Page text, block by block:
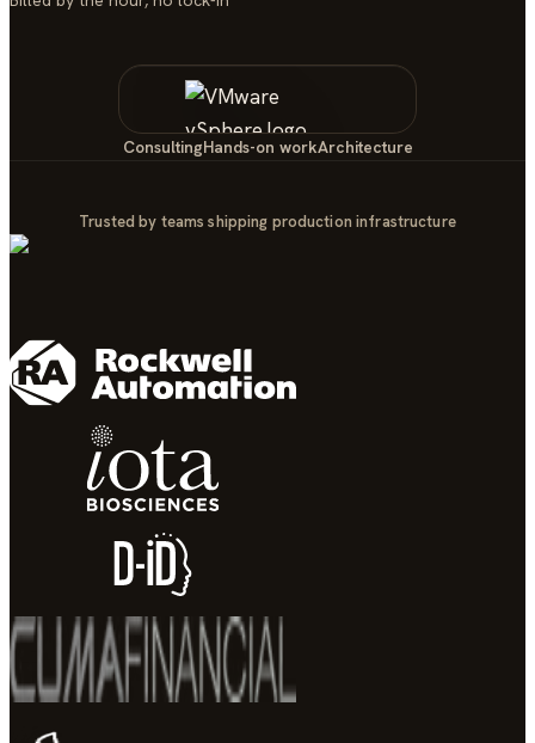
ConsultingHands-on workArchitecture
Trusted by teams shipping production infrastructure